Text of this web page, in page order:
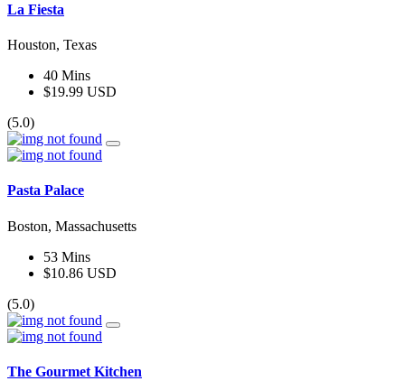
La Fiesta
Houston, Texas
40 Mins
$19.99 USD
(5.0)
Pasta Palace
Boston, Massachusetts
53 Mins
$10.86 USD
(5.0)
The Gourmet Kitchen